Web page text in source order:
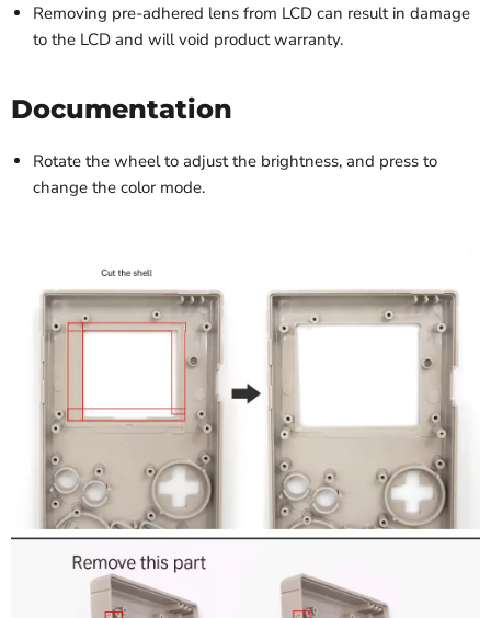
Removing pre-adhered lens from LCD can result in damage
to the LCD and will void product warranty.
Documentation
Rotate the wheel to adjust the brightness, and press to
change the color mode.